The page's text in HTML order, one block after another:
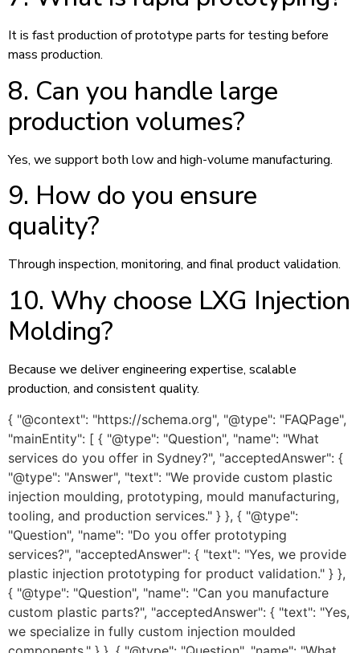
It is fast production of prototype parts for testing before
mass production.
8. Can you handle large
production volumes?
Yes, we support both low and high-volume manufacturing.
9. How do you ensure
quality?
Through inspection, monitoring, and final product validation.
10. Why choose LXG Injection
Molding?
Because we deliver engineering expertise, scalable
production, and consistent quality.
{ "@context": "https://schema.org", "@type": "FAQPage",
"mainEntity": [ { "@type": "Question", "name": "What
services do you offer in Sydney?", "acceptedAnswer": {
"@type": "Answer", "text": "We provide custom plastic
injection moulding, prototyping, mould manufacturing,
tooling, and production services." } }, { "@type":
"Question", "name": "Do you offer prototyping
services?", "acceptedAnswer": { "text": "Yes, we provide
plastic injection prototyping for product validation." } },
{ "@type": "Question", "name": "Can you manufacture
custom plastic parts?", "acceptedAnswer": { "text": "Yes,
we specialize in fully custom injection moulded